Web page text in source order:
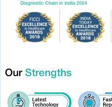
Our Strengths